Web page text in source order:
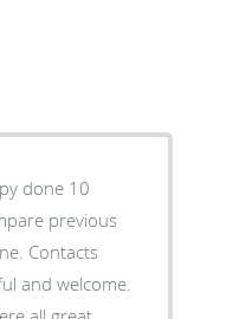
done 10
previous
Contacts
and welcome.